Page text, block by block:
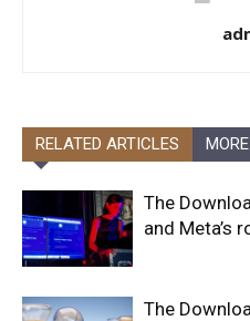
RELATED ARTICLES
The
and Meta’s
The